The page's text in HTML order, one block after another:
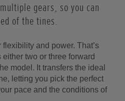
gears, so you can
of the tines.
and power. That’s
two or three forward
model. It transfers the ideal
letting you pick the perfect
pace and the conditions of